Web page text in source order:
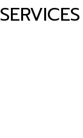
SERVICES